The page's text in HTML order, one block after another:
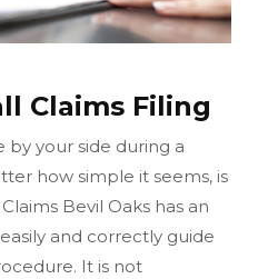
Claims Filing
by your side during a
how simple it seems, is
Bevil Oaks has an
and correctly guide
It is not